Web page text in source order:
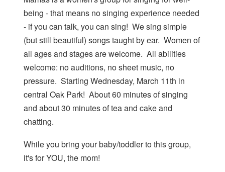
being - that means no singing experience needed
- if you can talk, you can sing! We sing simple
(but still beautiful) songs taught by ear. Women of
all ages and stages are welcome. All abilities
welcome: no auditions, no sheet music, no
pressure. Starting Wednesday, March 11th in
central Oak Park! About 60 minutes of singing
and about 30 minutes of tea and cake and
chatting.
While you bring your baby/toddler to this group,
it's for YOU, the mom!